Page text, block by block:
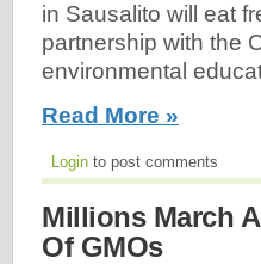
in Sausalito will eat
partnership with the
environmental
Read More »
Login to post comments
Millions March
Of GMOs